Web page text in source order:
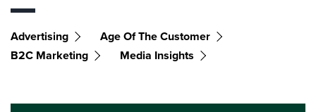
Advertising
Age Of The Customer
B2C Marketing
Media Insights